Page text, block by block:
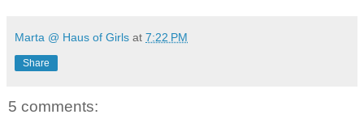
Marta @ Haus of Girls at 7:22 PM
Share
5 comments: